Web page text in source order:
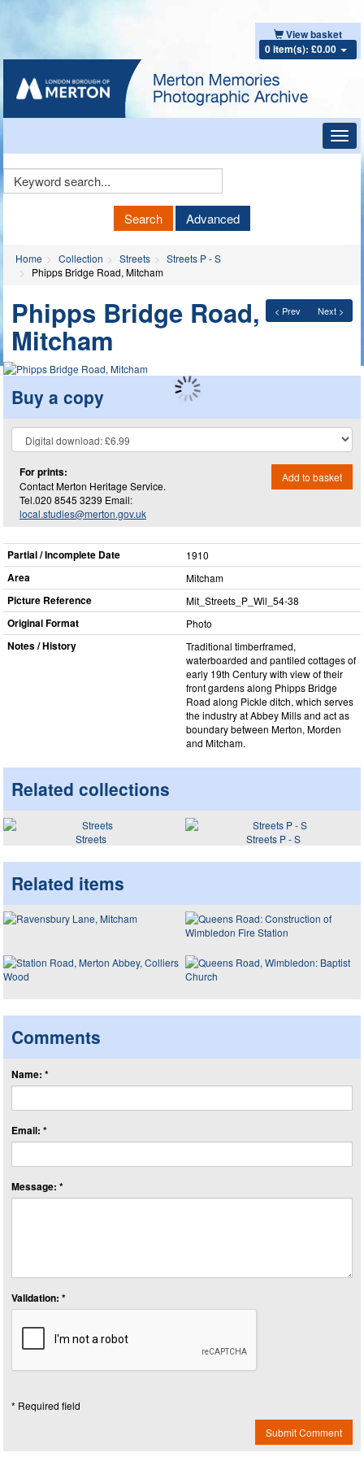
View basket
0 item(s): £0.00
Keyword
Search Advanced
Home Collection Streets
Streets P - S
Phipps Bridge Road, Mitcham
< Prev Next >
Phipps Bridge Road,
Mitcham
Buy a copy
For prints:
Contact Merton Heritage Service.
Tel.020 8545 3239 Email:
local.studies@merton.gov.uk
Add to basket
Partial / Incomplete Date 1910
Area Mitcham
Picture Reference Mit_​Streets_​P_​Wil_​54-38
Original Format Photo
Notes / History
Traditional timberframed,
waterboarded and pantiled cottages of
early 19th Century with view of their
front gardens along Phipps Bridge
Road along Pickle ditch, which serves
the industry at Abbey Mills and act as
boundary between Merton, Morden
and Mitcham.
Related collections
Streets Streets P - S
Related items
Comments
Name: *
Email: *
Message: *
Validation: *
* Required field
Submit Comment